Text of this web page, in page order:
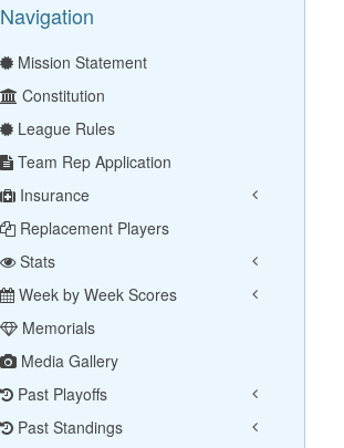
Navigation
Mission Statement
Constitution
League Rules
Team Rep Application
Insurance
Replacement Players
Stats
Week by Week Scores
Memorials
Media Gallery
Past Playoffs
Past Standings